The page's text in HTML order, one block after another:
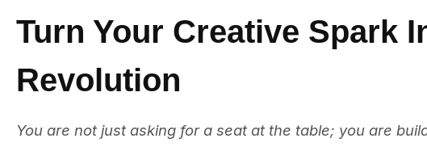
Turn Your Creative Spark
Revolution
You are not just asking for a seat at the table; you are